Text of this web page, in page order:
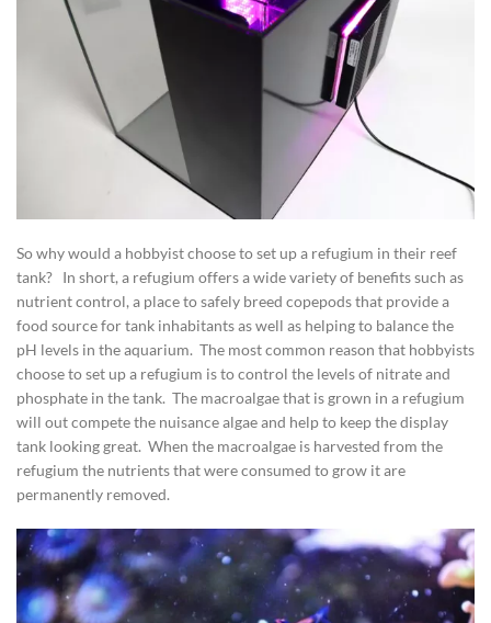
So why would a hobbyist choose to set up a refugium in their reef
tank? In short, a refugium offers a wide variety of benefits such as
nutrient control, a place to safely breed copepods that provide a
food source for tank inhabitants as well as helping to balance the
pH levels in the aquarium. The most common reason that hobbyists
choose to set up a refugium is to control the levels of nitrate and
phosphate in the tank. The macroalgae that is grown in a refugium
will out compete the nuisance algae and help to keep the display
tank looking great. When the macroalgae is harvested from the
refugium the nutrients that were consumed to grow it are
permanently removed.